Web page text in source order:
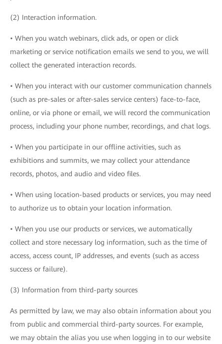
(2) Interaction information.
• When you watch webinars, click ads, or open or click
marketing or service notification emails we send to you, we will
collect the generated interaction records.
• When you interact with our customer communication channels
(such as pre-sales or after-sales service centers) face-to-face,
online, or via phone or email, we will record the communication
process, including your phone number, recordings, and chat logs.
• When you participate in our offline activities, such as
exhibitions and summits, we may collect your attendance
records, photos, and audio and video files.
• When using location-based products or services, you may need
to authorize us to obtain your location information.
• When you use our products or services, we automatically
collect and store necessary log information, such as the time of
access, access count, IP addresses, and events (such as access
success or failure).
(3) Information from third-party sources
As permitted by law, we may also obtain information about you
from public and commercial third-party sources. For example,
we may obtain the alias you use when logging in to our website